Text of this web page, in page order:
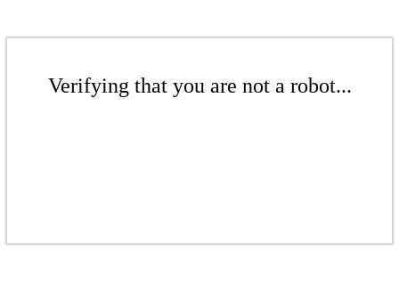
Verifying that you are not a robot...